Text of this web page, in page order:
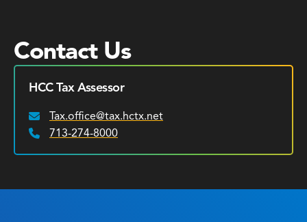
Contact Us
HCC Tax Assessor
Email:
Tax.office@tax.hctx.net
Phone:
713-274-8000